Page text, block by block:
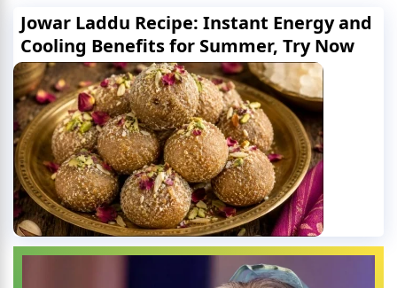
Jowar Laddu Recipe: Instant Energy and
Cooling Benefits for Summer, Try Now